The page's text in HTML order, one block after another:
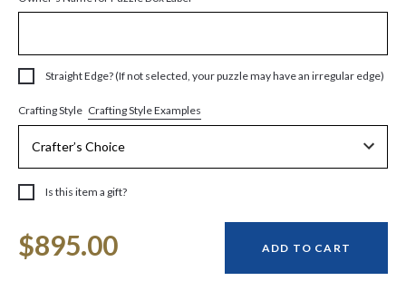
Straight Edge? (If not selected, your puzzle may have an irregular edge)
Crafting Style Crafting Style Examples
Is this item a gift?
Stock:
$895.00 ADD TO CART